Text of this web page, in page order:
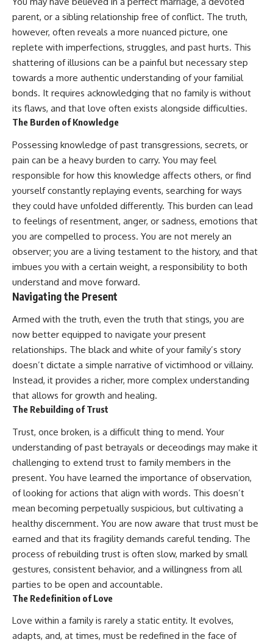
parent, or a sibling relationship free of conflict. The truth,
however, often reveals a more nuanced picture, one
replete with imperfections, struggles, and past hurts. This
shattering of illusions can be a painful but necessary step
towards a more authentic understanding of your familial
bonds. It requires acknowledging that no family is without
its flaws, and that love often exists alongside difficulties.
The Burden of Knowledge
Possessing knowledge of past transgressions, secrets, or
pain can be a heavy burden to carry. You may feel
responsible for how this knowledge affects others, or find
yourself constantly replaying events, searching for ways
they could have unfolded differently. This burden can lead
to feelings of resentment, anger, or sadness, emotions that
you are compelled to process. You are not merely an
observer; you are a living testament to the history, and that
imbues you with a certain weight, a responsibility to both
understand and move forward.
Navigating the Present
Armed with the truth, even the truth that stings, you are
now better equipped to navigate your present
relationships. The black and white of your family’s story
doesn’t dictate a simple narrative of victimhood or villainy.
Instead, it provides a richer, more complex understanding
that allows for growth and healing.
The Rebuilding of Trust
Trust, once broken, is a difficult thing to mend. Your
understanding of past betrayals or deceodings may make it
challenging to extend trust to family members in the
present. You have learned the importance of observation,
of looking for actions that align with words. This doesn’t
mean becoming perpetually suspicious, but cultivating a
healthy discernment. You are now aware that trust must be
earned and that its fragility demands careful tending. The
process of rebuilding trust is often slow, marked by small
gestures, consistent behavior, and a willingness from all
parties to be open and accountable.
The Redefinition of Love
Love within a family is rarely a static entity. It evolves,
adapts, and, at times, must be redefined in the face of